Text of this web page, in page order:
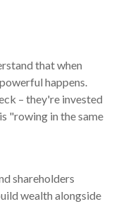
that when
happens.
– they're invested
"rowing in the same
shareholders
wealth alongside